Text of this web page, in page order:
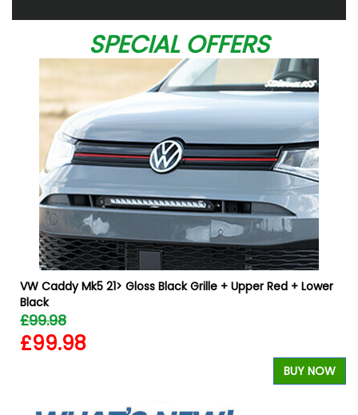
SPECIAL OFFERS
VW Caddy Mk5 21> Gloss Black Grille + Upper Red + Lower
Black
£99.98
£99.98
BUY NOW